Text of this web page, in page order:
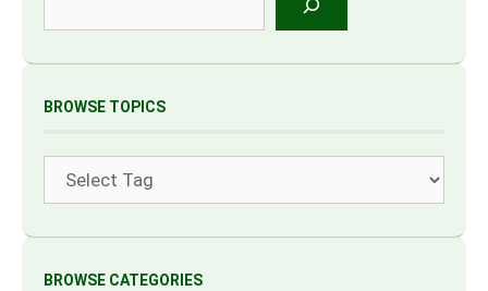
BROWSE TOPICS
BROWSE CATEGORIES